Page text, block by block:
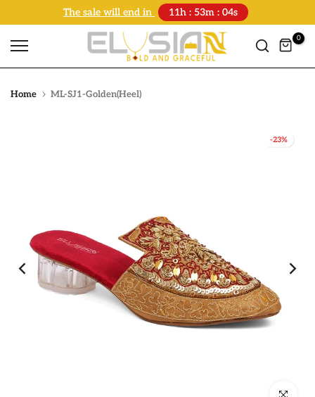
content
The sale will end in 11h : 53m : 04s
0
Home ML-SJ1-Golden(Heel)
-23%
Click to